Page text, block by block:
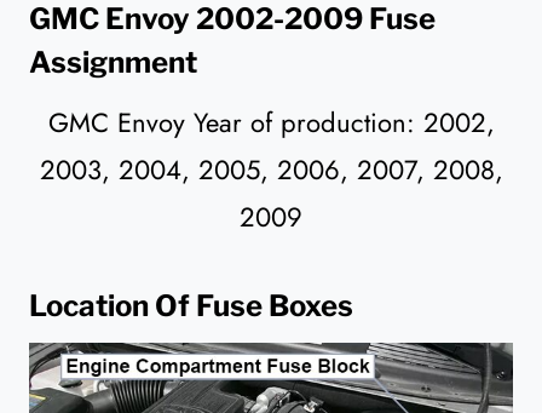
GMC Envoy 2002-2009 Fuse
Assignment
GMC Envoy Year of production: 2002,
2003, 2004, 2005, 2006, 2007, 2008,
2009
Location Of Fuse Boxes